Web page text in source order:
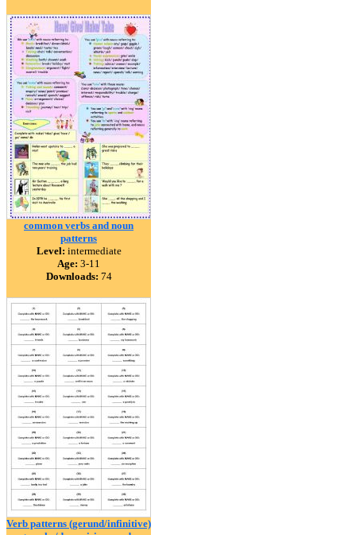
common verbs and noun
patterns
Level: intermediate
Age: 3-11
Downloads: 74
Verb patterns (gerund/infinitive)